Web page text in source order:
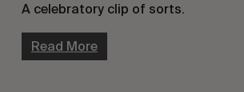
A celebratory clip of sorts.
Read More